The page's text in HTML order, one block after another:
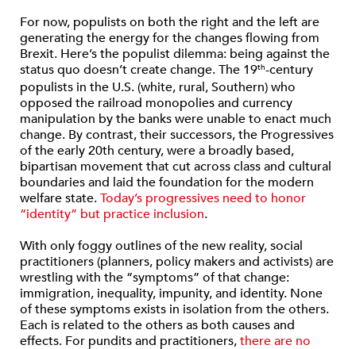
For now, populists on both the right and the left are
generating the energy for the changes flowing from
Brexit. Here’s the populist dilemma: being against the
status quo doesn’t create change. The 19th-century
populists in the U.S. (white, rural, Southern) who
opposed the railroad monopolies and currency
manipulation by the banks were unable to enact much
change. By contrast, their successors, the Progressives
of the early 20th century, were a broadly based,
bipartisan movement that cut across class and cultural
boundaries and laid the foundation for the modern
welfare state.Today’s progressives need to honor
“identity” but practice inclusion.
With only foggy outlines of the new reality, social
practitioners (planners, policy makers and activists) are
wrestling with the “symptoms” of that change:
immigration, inequality, impunity, and identity. None
of these symptoms exists in isolation from the others.
Each is related to the others as both causes and
effects. For pundits and practitioners,there are no